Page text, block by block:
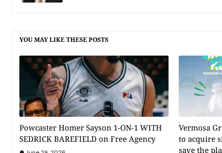
YOU MAY LIKE THESE POSTS
Powcaster Homer Sayson 1-ON-1 WITH
SEDRICK BAREFIELD on Free Agency
Vermosa
to acquire
save the